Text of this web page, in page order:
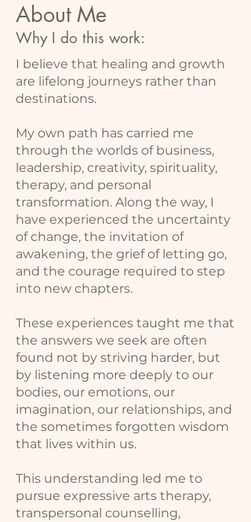
About Me
Why I do this work:
I believe that healing and growth
are lifelong journeys rather than
destinations.
My own path has carried me
through the worlds of business,
leadership, creativity, spirituality,
therapy, and personal
transformation. Along the way, I
have experienced the uncertainty
of change, the invitation of
awakening, the grief of letting go,
and the courage required to step
into new chapters.
These experiences taught me that
the answers we seek are often
found not by striving harder, but
by listening more deeply to our
bodies, our emotions, our
imagination, our relationships, and
the sometimes forgotten wisdom
that lives within us.
This understanding led me to
pursue expressive arts therapy,
transpersonal counselling,